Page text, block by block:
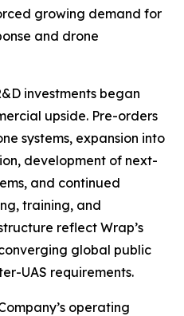
growing demand for
and drone
investments began
upside. Pre-orders
systems, expansion into
development of next-
and continued
training, and
reflect Wrap’s
global public
UAS requirements.
operating